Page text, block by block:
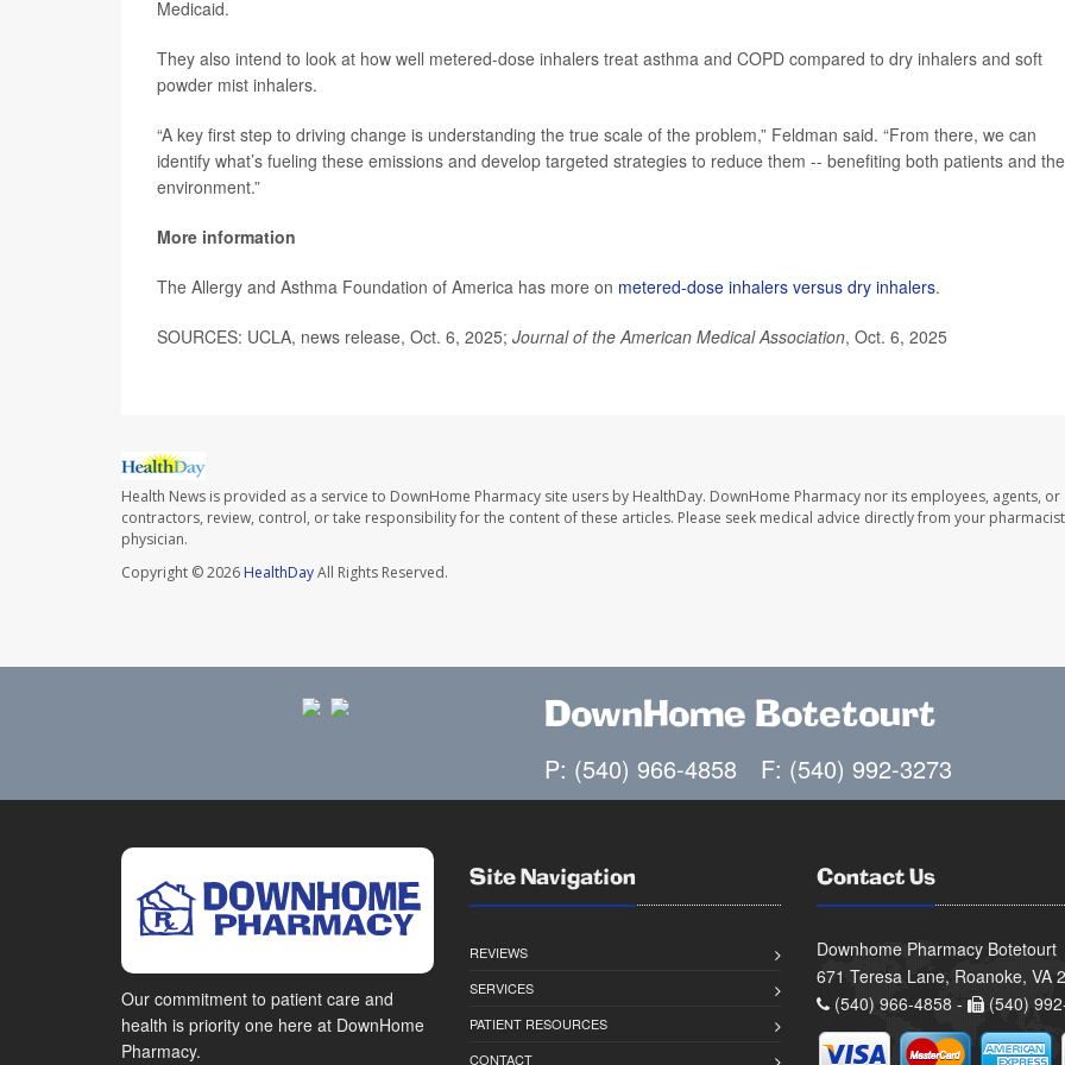
Medicaid.
They also intend to look at how well metered-dose inhalers treat asthma and COPD compared to dry inhalers and soft
powder mist inhalers.
“A key first step to driving change is understanding the true scale of the problem,” Feldman said. “From there, we can
identify what’s fueling these emissions and develop targeted strategies to reduce them -- benefiting both patients and the
environment.”
More information
The Allergy and Asthma Foundation of America has more on metered-dose inhalers versus dry inhalers.
SOURCES: UCLA, news release, Oct. 6, 2025; Journal of the American Medical Association, Oct. 6, 2025
Health News is provided as a service to DownHome Pharmacy site users by HealthDay. DownHome Pharmacy nor its employees, agents, or
contractors, review, control, or take responsibility for the content of these articles. Please seek medical advice directly from your
physician.
Copyright © 2026 HealthDayAll Rights Reserved.
DownHome Botetourt
P: (540) 966-4858 F: (540) 992-3273
Our commitment to patient care and
health is priority one here at DownHome
Pharmacy.
Site Navigation
REVIEWS
SERVICES
PATIENT RESOURCES
CONTACT
Contact Us
Downhome Pharmacy Botetourt
671 Teresa Lane, Roanoke, VA
(540) 966-4858 -
(540)